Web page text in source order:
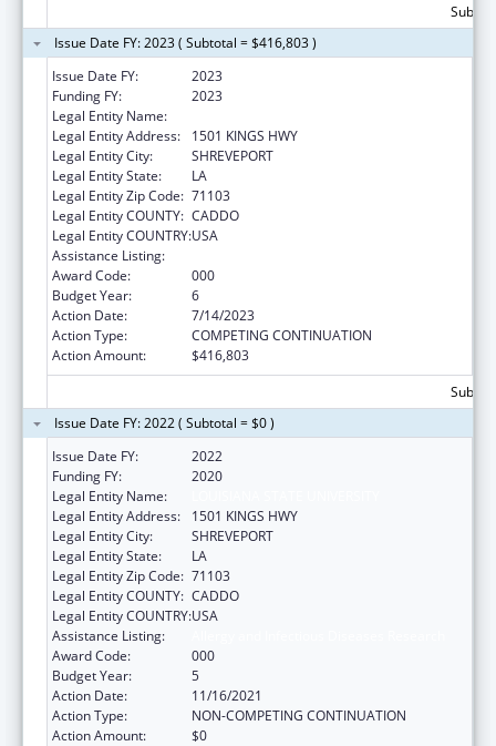
Issue Date FY: 2023 ( Subtotal = $416,803 )
Issue Date FY:
2023
Funding FY:
2023
Legal Entity Name:
Legal Entity Address:
1501 KINGS HWY
Legal Entity City:
SHREVEPORT
Legal Entity State:
LA
Legal Entity Zip Code: 71103
Legal Entity COUNTY: CADDO
Legal Entity COUNTRY:USA
Assistance Listing:
Award Code:
000
Budget Year:
6
Action Date:
7/14/2023
Action Type:
COMPETING CONTINUATION
Action Amount:
$416,803
Issue Date FY: 2022 ( Subtotal = $0 )
Issue Date FY:
2022
Funding FY:
2020
Legal Entity Name:
Legal Entity Address:
1501 KINGS HWY
Legal Entity City:
SHREVEPORT
Legal Entity State:
LA
Legal Entity Zip Code: 71103
Legal Entity COUNTY: CADDO
Legal Entity COUNTRY:USA
Assistance Listing:
Award Code:
000
Budget Year:
5
Action Date:
11/16/2021
Action Type:
NON-COMPETING CONTINUATION
Action Amount:
$0